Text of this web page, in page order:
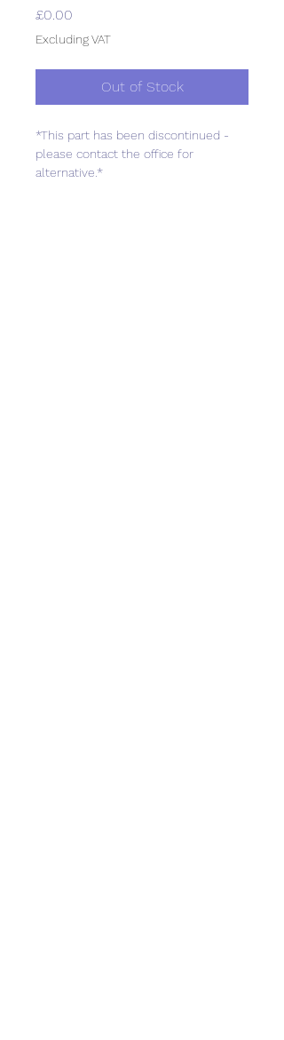
£0.00
Excluding VAT
Out of Stock
*This part has been discontinued -
please contact the office for
alternative.*